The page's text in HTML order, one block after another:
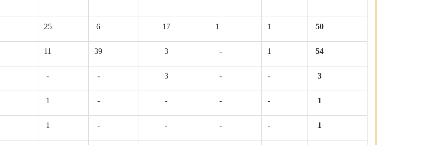
25 6 17 1 1 50
11 39 3 - 1 54
- - 3 - - 3
1 - - - - 1
1 - - - - 1